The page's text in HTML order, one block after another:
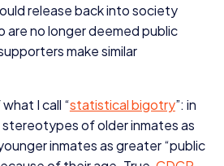
release back into society
are no longer deemed public
make similar
I call “statistical bigotry”: in
of older inmates as
inmates as greater“public